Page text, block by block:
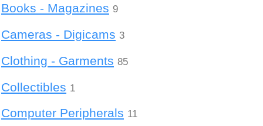
Books - Magazines 9
Cameras - Digicams 3
Clothing - Garments 85
Collectibles 1
Computer Peripherals 11